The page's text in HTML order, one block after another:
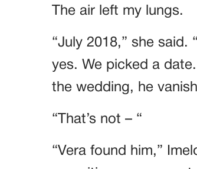
The air left my lungs.
“July 2018,” she
yes. We picked a
the wedding, he
“That’s not – “
“Vera found him,”